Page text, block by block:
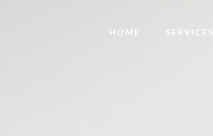
HOME SERVICES